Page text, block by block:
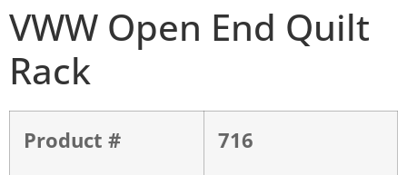
VWW Open End Quilt
Rack
Product # 716